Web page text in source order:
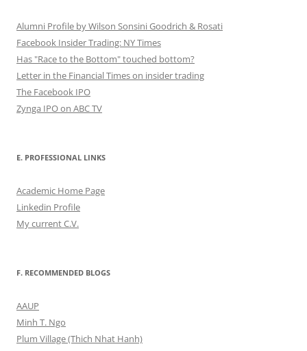
Alumni Profile by Wilson Sonsini Goodrich & Rosati
Facebook Insider Trading: NY Times
Has "Race to the Bottom" touched bottom?
Letter in the Financial Times on insider trading
The Facebook IPO
Zynga IPO on ABC TV
E. PROFESSIONAL LINKS
Academic Home Page
Linkedin Profile
My current C.V.
F. RECOMMENDED BLOGS
AAUP
Minh T. Ngo
Plum Village (Thich Nhat Hanh)